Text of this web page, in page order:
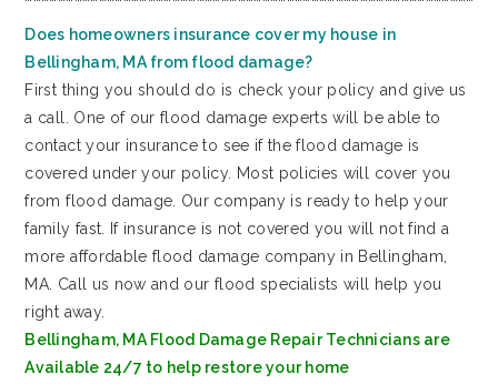
Does homeowners insurance cover my house in
Bellingham, MA from flood damage?
First thing you should do is check your policy and give us
a call. One of our flood damage experts will be able to
contact your insurance to see if the flood damage is
covered under your policy. Most policies will cover you
from flood damage. Our company is ready to help your
family fast. If insurance is not covered you will not find a
more affordable flood damage company in Bellingham,
MA. Call us now and our flood specialists will help you
right away.
Bellingham, MA Flood Damage Repair Technicians are
Available 24/7 to help restore your home